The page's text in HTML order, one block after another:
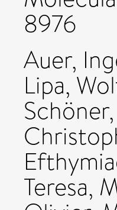
8976
Auer,
Lipa,
Teresa,